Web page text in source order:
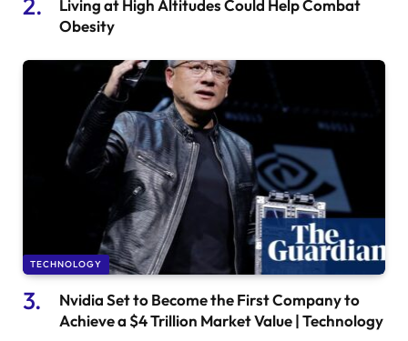
Living at High Altitudes Could Help Combat
Obesity
TECHNOLOGY
Nvidia Set to Become the First Company to
Achieve a $4 Trillion Market Value | Technology